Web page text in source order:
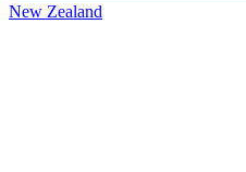
New Zealand